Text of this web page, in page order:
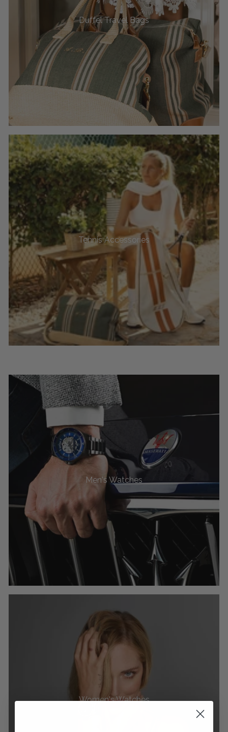
Duffel Travel Bags
Tennis Accessories
Men's Watches
Women's Watches